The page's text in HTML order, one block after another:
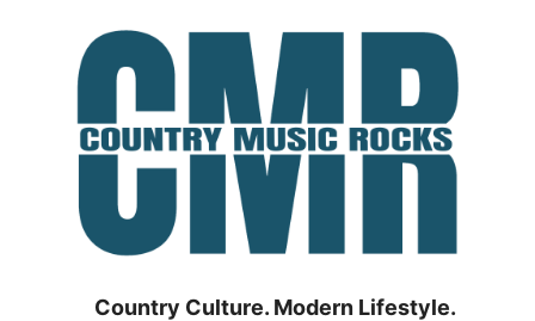
Country Culture. Modern Lifestyle.